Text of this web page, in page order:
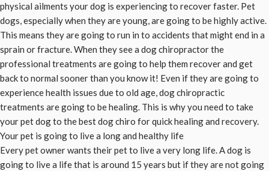
physical ailments your dog is experiencing to recover faster. Pet
dogs, especially when they are young, are going to be highly active.
This means they are going to run in to accidents that might end in a
sprain or fracture. When they see a dog chiropractor the
professional treatments are going to help them recover and get
back to normal sooner than you know it! Even if they are going to
experience health issues due to old age, dog chiropractic
treatments are going to be healing. This is why you need to take
your pet dog to the best dog chiro for quick healing and recovery.
Your pet is going to live a long and healthy life
Every pet owner wants their pet to live a very long life. A dog is
going to live a life that is around 15 years but if they are not going